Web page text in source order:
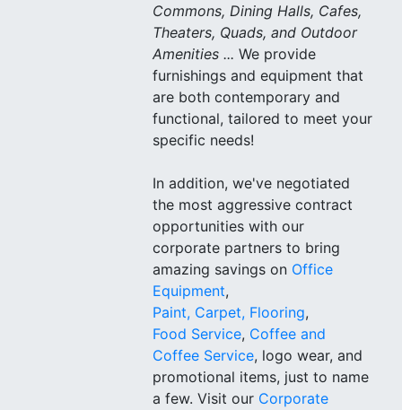
Commons, Dining Halls, Cafes,
Theaters, Quads, and Outdoor
Amenities ... We provide
furnishings and equipment that
are both contemporary and
functional, tailored to meet your
specific needs!
In addition, we've negotiated
the most aggressive contract
opportunities with our
corporate partners to bring
amazing savings on Office
Equipment,
Paint, Carpet, Flooring,
Food Service, Coffee and
Coffee Service, logo wear, and
promotional items, just to name
a few. Visit our Corporate